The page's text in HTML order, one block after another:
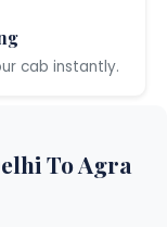
cab instantly.
To Agra